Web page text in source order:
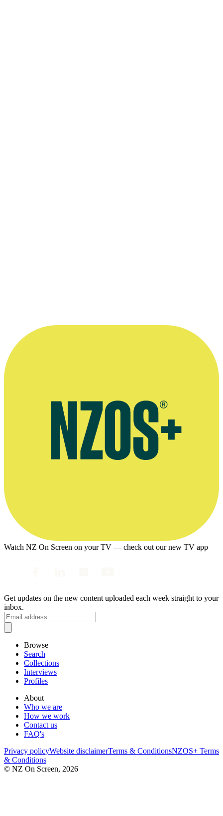
music for TV seriesHunter’s Gold. The others holding their awards
John Rimmer and singer/songwriter Lea Maalfrid.
Supplied by Bernie Allen
Watch NZ On Screen on your TV — check out our new TV app
Get updates on the new content uploaded each week straight to your
inbox.
Browse
Search
Collections
Interviews
Profiles
About
Who we are
How we work
Contact us
FAQ's
Privacy policyWebsite disclaimerTerms & ConditionsNZOS+ Terms
& Conditions
© NZ On Screen, 2026